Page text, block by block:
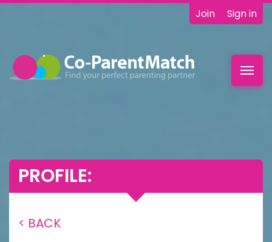
Join Sign in
PROFILE:
< BACK